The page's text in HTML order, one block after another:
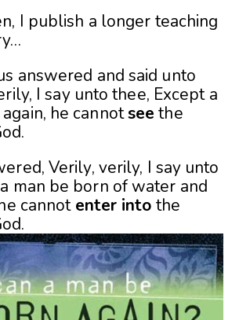
I publish a longer teaching
answered and said unto
I say unto thee, Except a
he cannotsee the
Verily, verily, I say unto
man be born of water and
cannot enter into the